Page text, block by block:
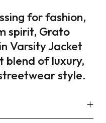
for fashion,
spirit, Grato
Varsity Jacket
blend of luxury,
style.